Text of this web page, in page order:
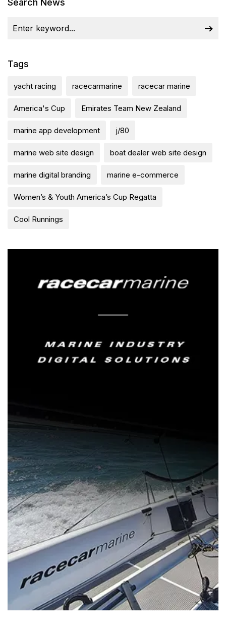
Tags
yacht racing racecarmarine racecar marine
America's Cup Emirates Team New Zealand
marine app development j/80
marine web site design boat dealer web site design
marine digital branding marine e-commerce
Women’s & Youth America’s Cup Regatta
Cool Runnings